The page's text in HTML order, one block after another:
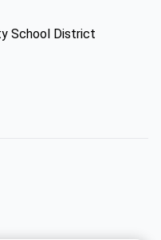
School District